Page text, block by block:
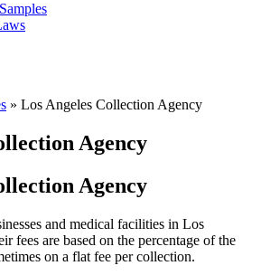
» Los Angeles Collection Agency
Agency
Agency
and medical facilities in Los
fees are based on the percentage of the
on a flat fee per collection.